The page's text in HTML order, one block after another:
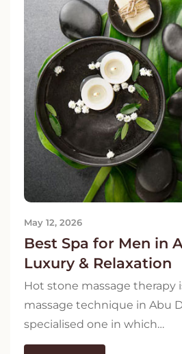
May 12, 2026
Best Spa for Men in
Luxury & Relaxation
Hot stone massage therapy
massage technique in Abu
specialised one in which…